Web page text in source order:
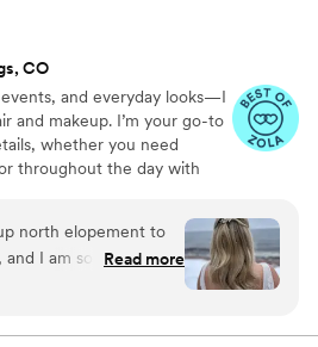
CO
and everyday looks—I
and makeup. I’m your go-to
whether you need
throughout the day with
a solo artist, I’m fortunate to
in the field if
radiant, subtle, and
versatile, and refined. -Bold
your vision & enhance
north elopement to
and I am so thankful for
We did a trial run and
be perfect. On
Read more